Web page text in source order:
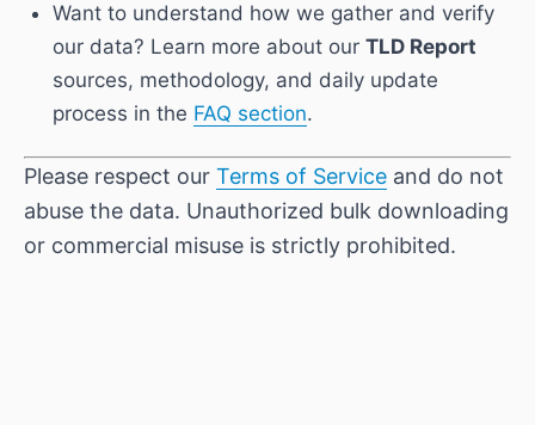
Want to understand how we gather and verify
our data? Learn more about our TLD Report
sources, methodology, and daily update
process in the FAQ section.
Please respect our Terms of Service and do not
abuse the data. Unauthorized bulk downloading
or commercial misuse is strictly prohibited.